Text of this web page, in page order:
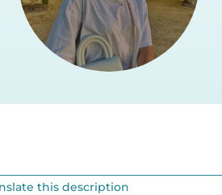
this description